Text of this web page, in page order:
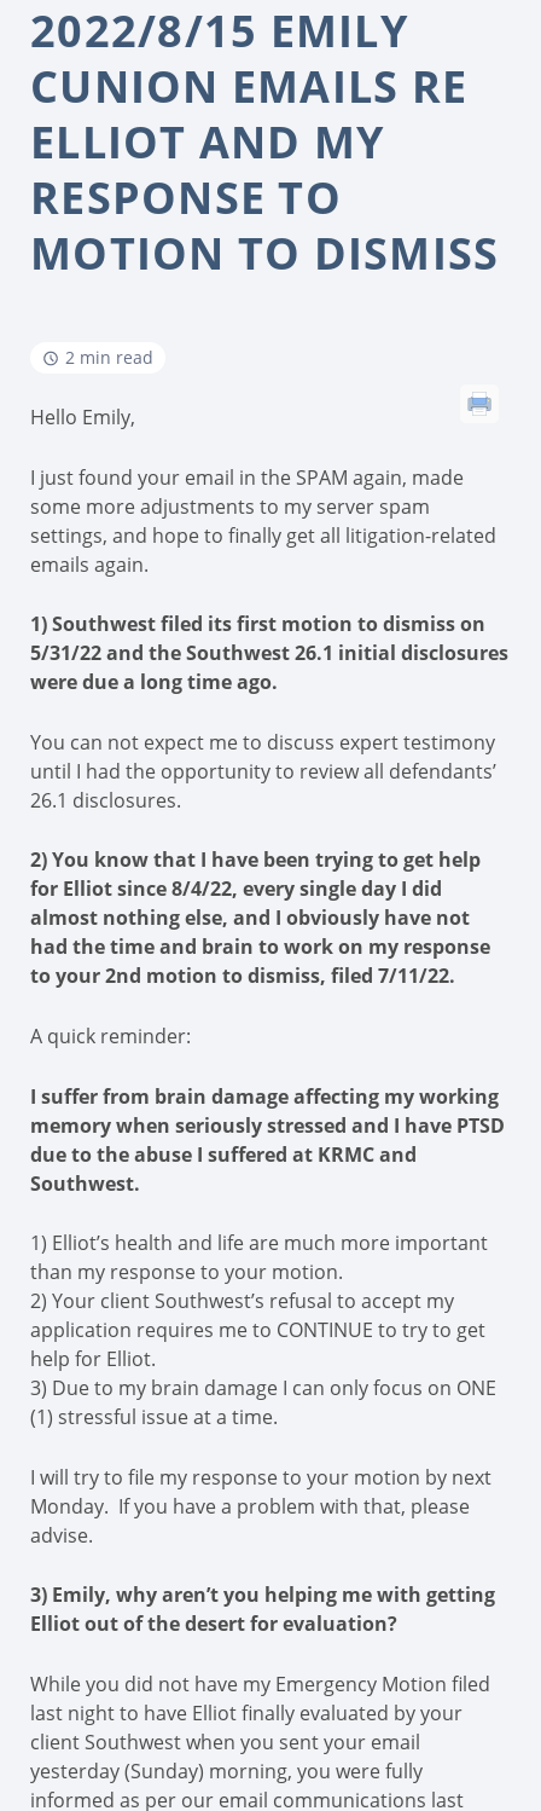
2022/8/15 EMILY
CUNION EMAILS RE
ELLIOT AND MY
RESPONSE TO
MOTION TO DISMISS
2 min read
Hello Emily,
I just found your email in the SPAM again, made
some more adjustments to my server spam
settings, and hope to finally get all litigation-related
emails again.
1) Southwest filed its first motion to dismiss on
5/31/22 and the Southwest 26.1 initial disclosures
were due a long time ago.
You can not expect me to discuss expert testimony
until I had the opportunity to review all defendants’
26.1 disclosures.
2) You know that I have been trying to get help
for Elliot since 8/4/22, every single day I did
almost nothing else, and I obviously have not
had the time and brain to work on my response
to your 2nd motion to dismiss, filed 7/11/22.
A quick reminder:
I suffer from brain damage affecting my working
memory when seriously stressed and I have PTSD
due to the abuse I suffered at KRMC and
Southwest.
1) Elliot’s health and life are much more important
than my response to your motion.
2) Your client Southwest’s refusal to accept my
application requires me to CONTINUE to try to get
help for Elliot.
3) Due to my brain damage I can only focus on ONE
(1) stressful issue at a time.
I will try to file my response to your motion by next
Monday. If you have a problem with that, please
advise.
3) Emily, why aren’t you helping me with getting
Elliot out of the desert for evaluation?
While you did not have my Emergency Motion filed
last night to have Elliot finally evaluated by your
client Southwest when you sent your email
yesterday (Sunday) morning, you were fully
informed as per our email communications last